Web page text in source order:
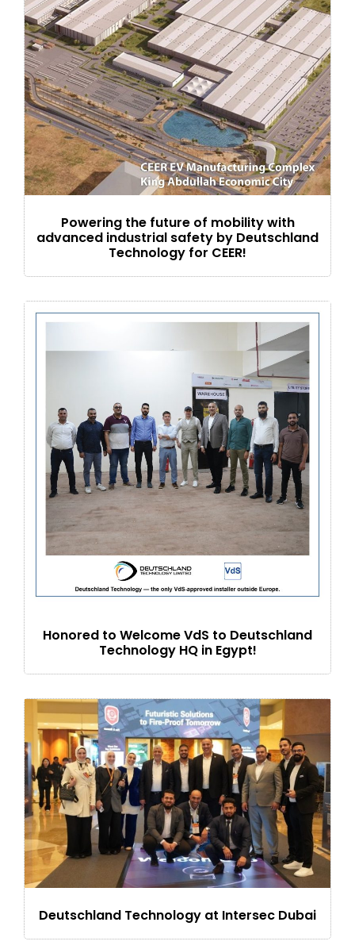
Powering the future of mobility with
advanced industrial safety by Deutschland
Technology for CEER!
Honored to Welcome VdS to Deutschland
Technology HQ in Egypt!
Deutschland Technology at Intersec Dubai